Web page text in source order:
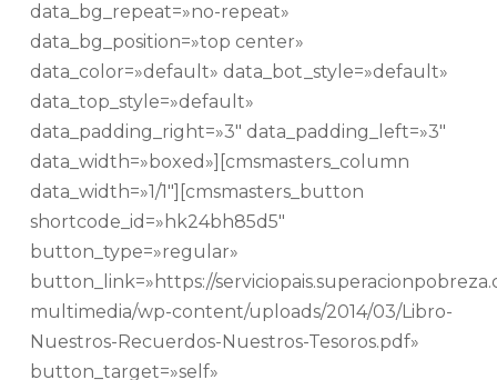
data_bg_repeat=»no-repeat»
data_bg_position=»top center»
data_color=»default» data_bot_style=»default»
data_top_style=»default»
data_padding_right=»3″ data_padding_left=»3″
data_width=»boxed»][cmsmasters_column
data_width=»1/1″][cmsmasters_button
shortcode_id=»hk24bh85d5″
button_type=»regular»
button_link=»https://
multimedia/wp-content/uploads/2014/03/Libro-
Nuestros-Recuerdos-Nuestros-Tesoros.pdf»
button_target=»self»